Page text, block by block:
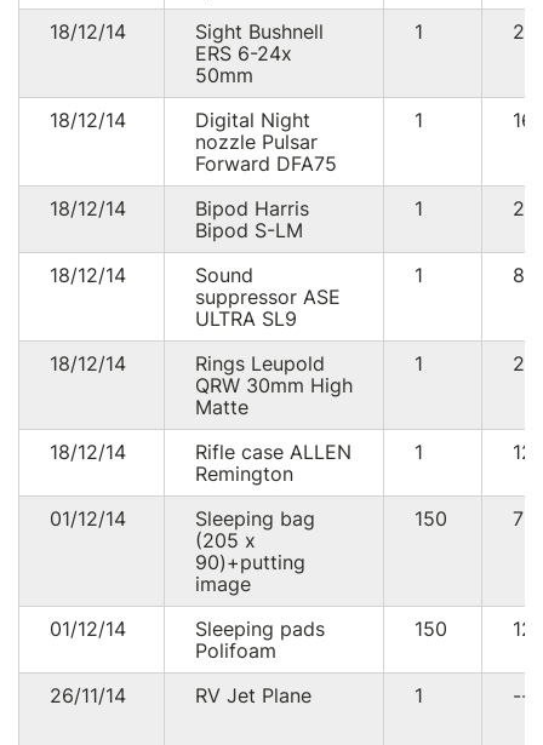
18/12/14
Sight Bushnell
ERS 6-24x
50mm
1
18/12/14
Digital Night
nozzle Pulsar
Forward DFA75
1
18/12/14
Bipod Harris
Bipod S-LM
1
18/12/14
Sound
suppressor ASE
ULTRA SL9
1
18/12/14
Rings Leupold
QRW 30mm High
Matte
1
18/12/14
Rifle case ALLEN
Remington
1
01/12/14
Sleeping bag
(205 х
90)+putting
image
150
01/12/14
Sleeping pads
Polifoam
150
26/11/14 RV Jet Plane 1 --